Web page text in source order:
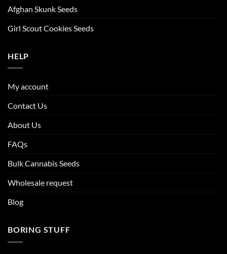
Afghan Skunk Seeds
Girl Scout Cookies Seeds
HELP
My account
Contact Us
About Us
FAQs
Bulk Cannabis Seeds
Wholesale request
Blog
BORING STUFF